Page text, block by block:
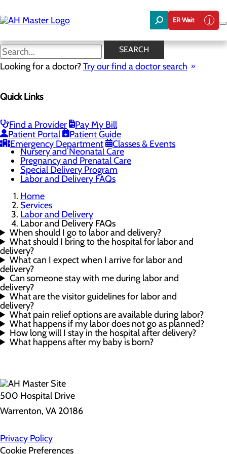
to
main
ER Wait
SEARCH
Looking for a doctor?Try our find a doctor search
Quick Links
Find a Provider
Pay My Bill
Patient Portal
Patient Guide
Emergency Department
Classes & Events
Labor and Delivery FAQs
Menu
Infant Safe Sleep
Maternal Mental Health
Midwifery
Nursery and Neonatal Care
Pregnancy and Prenatal Care
Special Delivery Program
Labor and Delivery FAQs
Home
Services
Labor and Delivery
Labor and Delivery FAQs
When should I go to labor and delivery?
What should I bring to the hospital for labor and
delivery?
What can I expect when I arrive for labor and
delivery?
Can someone stay with me during labor and
delivery?
What are the visitor guidelines for labor and
delivery?
What pain relief options are available during labor?
What happens if my labor does not go as planned?
How long will I stay in the hospital after delivery?
What happens after my baby is born?
500 Hospital Drive
Warrenton, VA 20186
Privacy Policy
Cookie Preferences